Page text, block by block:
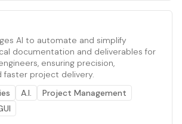
AI to automate and simplify
documentation and deliverables for
ensuring precision,
faster project delivery.
A.I.
Project Management